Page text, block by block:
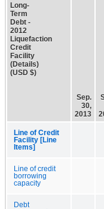
Long-
Term
Debt -
2012
Liquefaction
Credit
Facility
(Details)
(USD $)
Sep.
30,
2013
Line of Credit
Facility [Line
Items]
Line of credit
borrowing
capacity
Debt